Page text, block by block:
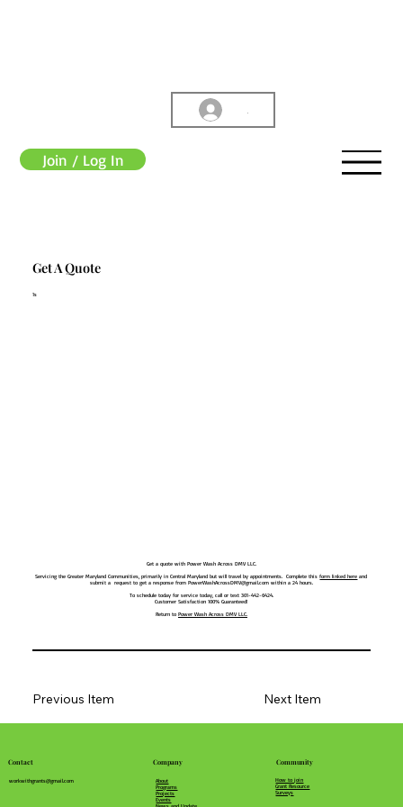
Join / Log In
Get A Quote
1s
Get a quote with Power Wash Across DMV LLC.
Servicing the Greater Maryland Communities, primarily in Central Maryland but will travel by appointments. Complete thisform linked here and
submit a request to get a response from PowerWashAcrossDMV@gmail.comwithin a 24 hours.
To schedule today for service today, call or text 301-442-6424.
Customer Satisfaction 100% Guaranteed!
Return to Power Wash Across DMV LLC.
Next Item
Previous Item
Contact
workwithgrants@gmail.com
Company
About
Programs
Projects
Events
News and Update
Community
How to join
Grant Resource
Surveys